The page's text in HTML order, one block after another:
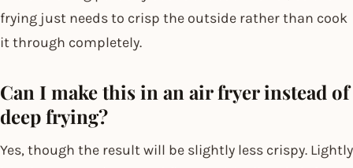
frying just needs to crisp the outside rather than cook
it through completely.
Can I make this in an air fryer instead of
deep frying?
Yes, though the result will be slightly less crispy. Lightly